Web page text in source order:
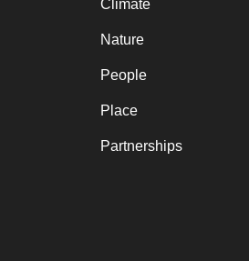
Climate
Nature
People
Place
Partnerships